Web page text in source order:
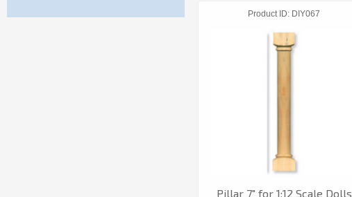
Product ID DIY067
Pillar 7" for 1:12 Scale Dolls